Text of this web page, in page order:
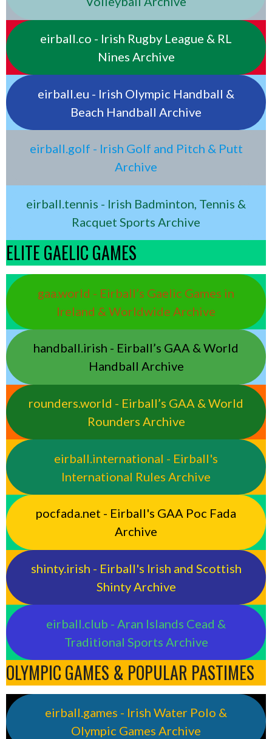
eirball.co - Irish Rugby League & RL
Nines Archive
eirball.eu - Irish Olympic Handball &
Beach Handball Archive
eirball.golf - Irish Golf and Pitch & Putt
Archive
eirball.tennis - Irish Badminton, Tennis &
Racquet Sports Archive
ELITE GAELIC GAMES
gaa.world - Eirball’s Gaelic Games in
Ireland & Worldwide Archive
handball.irish - Eirball’s GAA & World
Handball Archive
rounders.world - Eirball’s GAA & World
Rounders Archive
eirball.international - Eirball's
International Rules Archive
pocfada.net - Eirball's GAA Poc Fada
Archive
shinty.irish - Eirball's Irish and Scottish
Shinty Archive
eirball.club - Aran Islands Cead &
Traditional Sports Archive
OLYMPIC GAMES & POPULAR PASTIMES
eirball.games - Irish Water Polo &
Olympic Games Archive